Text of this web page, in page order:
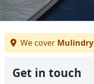
We cover Mulindry
Get in touch